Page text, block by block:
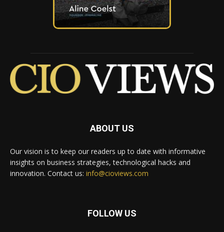
ABOUT US
Our vision is to keep our readers up to date with informative
insights on business strategies, technological hacks and
innovation. Contact us: info@cioviews.com
FOLLOW US